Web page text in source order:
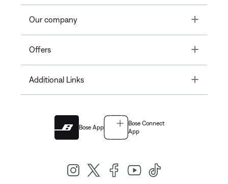
Our company Toggle
Offers Toggle
Additional Links Toggle
Bose App
Bose Connect
App